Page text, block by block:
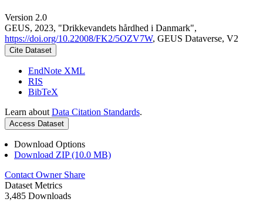
Version 2.0
GEUS, 2023, "Drikkevandets hårdhed i Danmark",
https://doi.org/10.22008/FK2/5OZV7W, GEUS Dataverse, V2
Cite Dataset
EndNote XML
RIS
BibTeX
Learn about Data Citation Standards.
Access Dataset
Download Options
Download ZIP (10.0 MB)
Contact Owner Share
Dataset Metrics
3,485 Downloads